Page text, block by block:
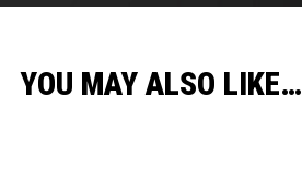
YOU MAY ALSO LIKE…